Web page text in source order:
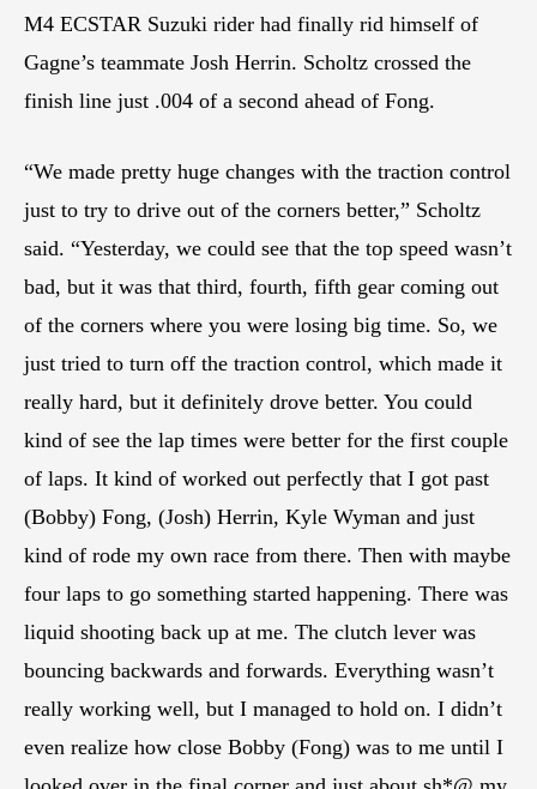
M4 ECSTAR Suzuki rider had finally rid himself of
Gagne’s teammate Josh Herrin. Scholtz crossed the
finish line just .004 of a second ahead of Fong.
“We made pretty huge changes with the traction control
just to try to drive out of the corners better,” Scholtz
said. “Yesterday, we could see that the top speed wasn’t
bad, but it was that third, fourth, fifth gear coming out
of the corners where you were losing big time. So, we
just tried to turn off the traction control, which made it
really hard, but it definitely drove better. You could
kind of see the lap times were better for the first couple
of laps. It kind of worked out perfectly that I got past
(Bobby) Fong, (Josh) Herrin, Kyle Wyman and just
kind of rode my own race from there. Then with maybe
four laps to go something started happening. There was
liquid shooting back up at me. The clutch lever was
bouncing backwards and forwards. Everything wasn’t
really working well, but I managed to hold on. I didn’t
even realize how close Bobby (Fong) was to me until I